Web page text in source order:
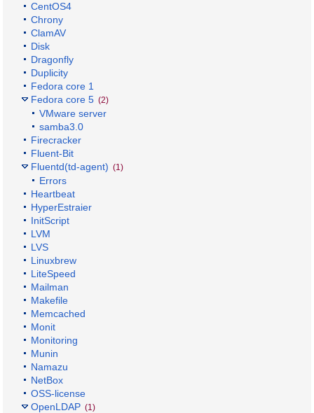
CentOS4
Chrony
ClamAV
Disk
Dragonfly
Duplicity
Fedora core 1
Fedora core 5 (2)
VMware server
samba3.0
Firecracker
Fluent-Bit
Fluentd(td-agent) (1)
Errors
Heartbeat
HyperEstraier
InitScript
LVM
LVS
Linuxbrew
LiteSpeed
Mailman
Makefile
Memcached
Monit
Monitoring
Munin
Namazu
NetBox
OSS-license
OpenLDAP (1)